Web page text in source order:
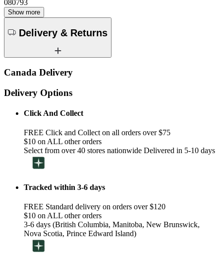
080793
Show more
Delivery & Returns
Canada Delivery
Delivery Options
Click And Collect
FREE Click and Collect on all orders over $75
$10 on ALL other orders
Select from over 40 stores nationwide Delivered in 5-10 days
Tracked within 3-6 days
FREE Standard delivery on orders over $120
$10 on ALL other orders
3-6 days (British Columbia, Manitoba, New Brunswick,
Nova Scotia, Prince Edward Island)